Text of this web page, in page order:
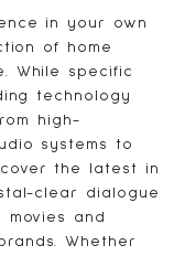
in your own
of home
While specific
technology
high-
systems to
the latest in
clear dialogue
and
Whether